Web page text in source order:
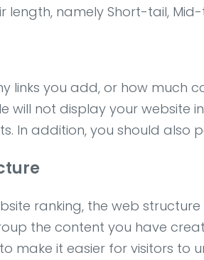
length, namely Short-tail,
links you add, or how much
will not display your website
In addition, you should
ranking, the web
the content you have
make it easier for visitors to